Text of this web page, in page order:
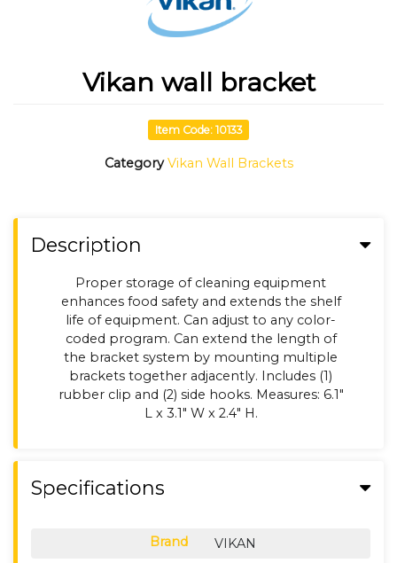
Vikan wall bracket
Item Code: 10133
Category Vikan Wall Brackets
Description
Proper storage of cleaning equipment
enhances food safety and extends the shelf
life of equipment. Can adjust to any color-
coded program. Can extend the length of
the bracket system by mounting multiple
brackets together adjacently. Includes (1)
rubber clip and (2) side hooks. Measures: 6.1"
L x 3.1" W x 2.4" H.
Specifications
Brand
VIKAN